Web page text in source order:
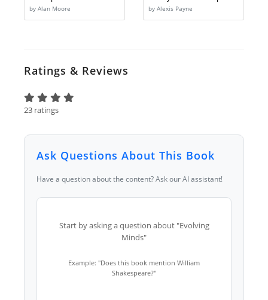
by Alan Moore by Alexis Payne
Ratings & Reviews
23 ratings
Ask Questions About This Book
Have a question about the content? Ask our AI assistant!
Start by asking a question about "Evolving
Minds"
Example: "Does this book mention William
Shakespeare?"